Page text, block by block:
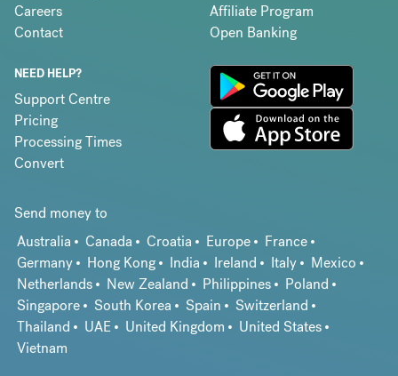
Careers
Contact
Affiliate Program
Open Banking
NEED HELP?
Support Centre
Pricing
Processing Times
Convert
Send money to
Australia
Canada Croatia Europe
France
Germany
Hong Kong India Ireland Italy
Mexico
Netherlands
New Zealand Philippines
Poland
Singapore
South Korea Spain
Switzerland
Thailand
UAE United Kingdom
United States
Vietnam